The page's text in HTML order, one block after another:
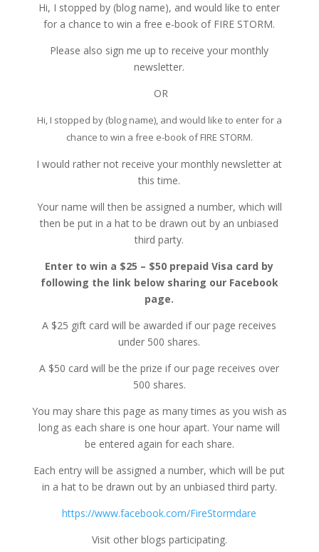
Hi, I stopped by (blog name), and would like to enter
for a chance to win a free e-book of FIRE STORM.
Please also sign me up to receive your monthly
newsletter.
OR
Hi, I stopped by (blog name), and would like to enter for a
chance to win a free e-book of FIRE STORM.
I would rather not receive your monthly newsletter at
this time.
Your name will then be assigned a number, which will
then be put in a hat to be drawn out by an unbiased
third party.
Enter to win a $25 – $50 prepaid Visa card by
following the link below sharing our Facebook
page.
A $25 gift card will be awarded if our page receives
under 500 shares.
A $50 card will be the prize if our page receives over
500 shares.
You may share this page as many times as you wish as
long as each share is one hour apart. Your name will
be entered again for each share.
Each entry will be assigned a number, which will be put
in a hat to be drawn out by an unbiased third party.
https://www.facebook.com/FireStormdare
Visit other blogs participating.